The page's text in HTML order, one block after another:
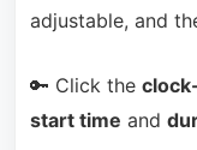
adjustable, and
🔑 Click the
start time and